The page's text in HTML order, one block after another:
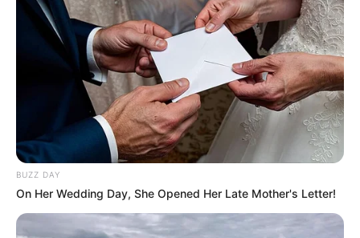
BUZZ DAY
On Her Wedding Day, She Opened Her Late Mother's Letter!